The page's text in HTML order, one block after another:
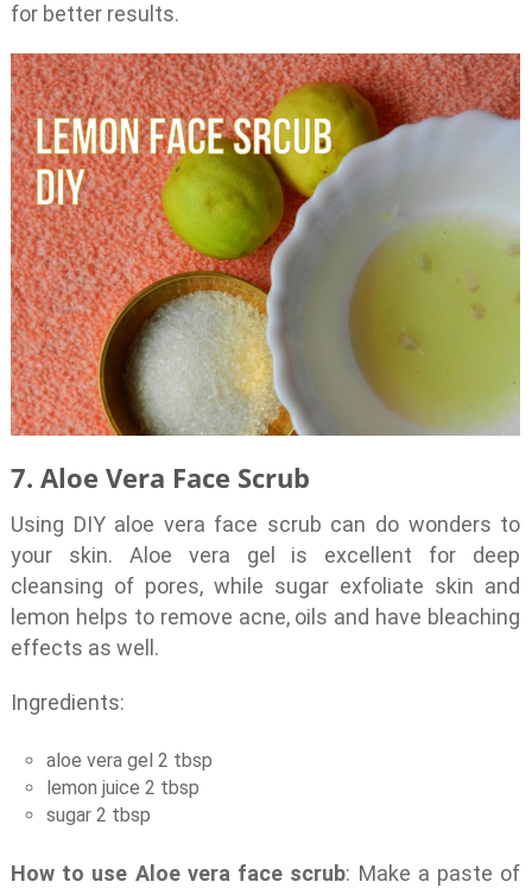
for better results.
7. Aloe Vera Face Scrub
Using DIY aloe vera face scrub can do wonders to
your skin. Aloe vera gel is excellent for deep
cleansing of pores, while sugar exfoliate skin and
lemon helps to remove acne, oils and have bleaching
effects as well.
Ingredients:
aloe vera gel 2 tbsp
lemon juice 2 tbsp
sugar 2 tbsp
How to use Aloe vera face scrub: Make a paste of